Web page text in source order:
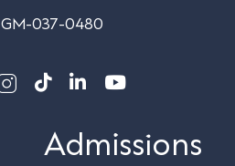
GM-037-0480
Admissions